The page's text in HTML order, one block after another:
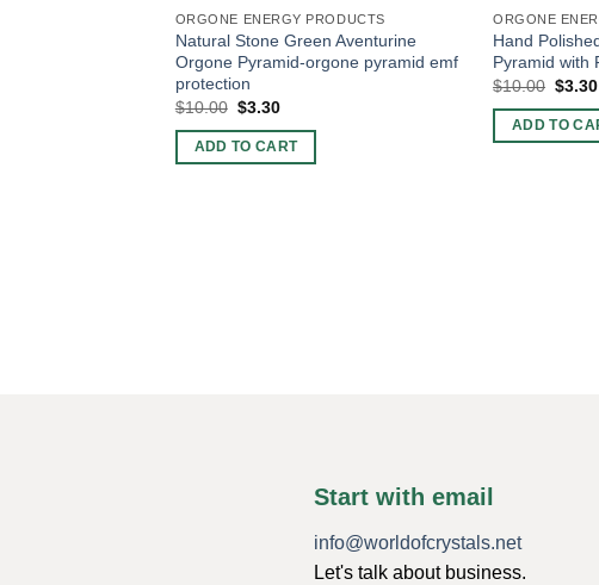
ORGONE ENERGY PRODUCTS
Natural Stone Green Aventurine
Orgone Pyramid-orgone pyramid emf
protection
$10.00 Original
was:
$10.00.
$3.30Current
is:
$3.30.
ADD TO CART
ORGONE
Hand
Pyramid with
$10.00
was:
$3.30
ADD TO
Start with email
info@worldofcrystals.net
Let's talk about business.